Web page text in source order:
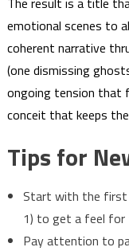
emotional scenes to
coherent narrative
(one dismissing
ongoing tension that
conceit that keeps
Tips for
Start with the first
1) to get a feel for
Pay attention to